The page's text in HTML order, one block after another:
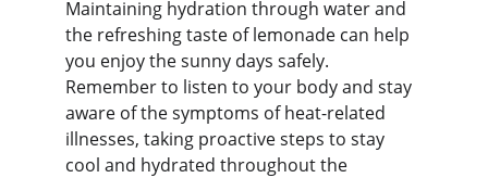
Maintaining hydration through water and
the refreshing taste of lemonade can help
you enjoy the sunny days safely.
Remember to listen to your body and stay
aware of the symptoms of heat-related
illnesses, taking proactive steps to stay
cool and hydrated throughout the